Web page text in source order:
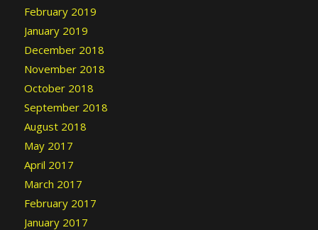
February 2019
January 2019
December 2018
November 2018
October 2018
September 2018
August 2018
May 2017
April 2017
March 2017
February 2017
January 2017